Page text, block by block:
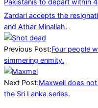
Zardari accepts the
and Athar Minallah.
2025-
01-
09
Previous Post:Four people
simmering enmity.
Next Post:Maxwell does
the Sri Lanka series.